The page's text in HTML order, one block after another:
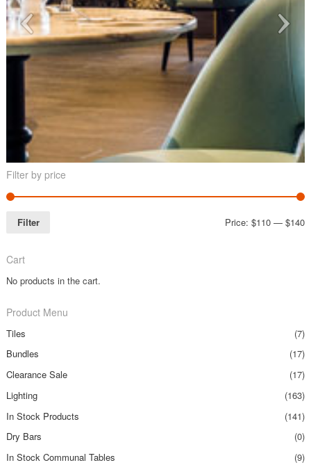
Filter by price
Filter Price:$110 —$140
Cart
No products in the cart.
Product Menu
Tiles
(7)
Bundles
(17)
Clearance Sale
(17)
Lighting
(163)
In Stock Products
(141)
Dry Bars
(0)
In Stock Communal Tables
(9)